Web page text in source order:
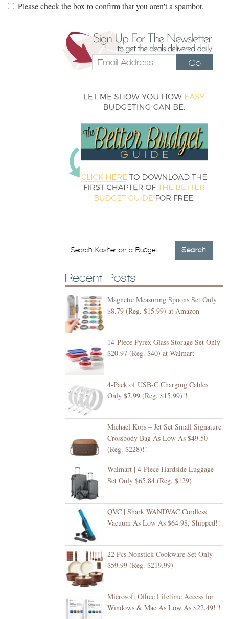
Please check the box to confirm that you aren't a spambot.
Go
Recent Posts
Magnetic Measuring Spoons Set Only
$8.79 (Reg. $15.99) at Amazon
14-Piece Pyrex Glass Storage Set Only
$20.97 (Reg. $40) at Walmart
4-Pack of USB-C Charging Cables
Only $7.99 (Reg. $15.99)!!
Michael Kors – Jet Set Small Signature
Crossbody Bag As Low As $49.50
(Reg. $228)!!
Walmart | 4-Piece Hardside Luggage
Set Only $65.84 (Reg. $129)
QVC | Shark WANDVAC Cordless
Vacuum As Low As $64.98, Shipped!!
22 Pcs Nonstick Cookware Set Only
$59.99 (Reg. $219.99)
Microsoft Office Lifetime Access for
Windows & Mac As Low As $22.49!!!